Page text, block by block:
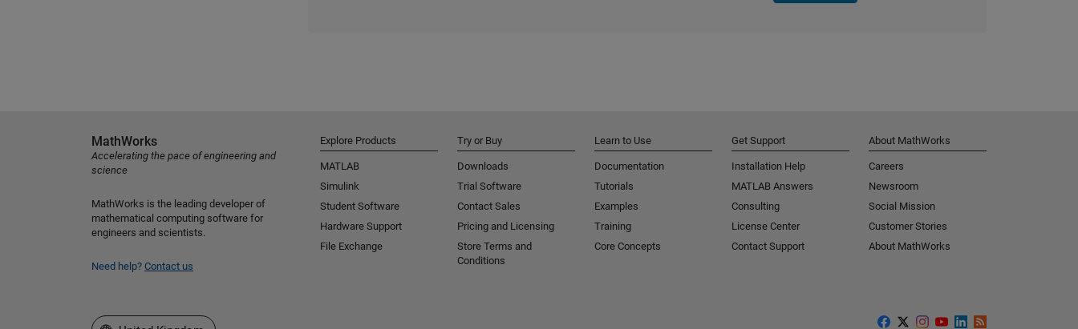
MathWorks
Accelerating the pace of engineering and
science
MathWorks is the leading developer of
mathematical computing software for
engineers and scientists.
Need help? Contact us
Explore Products
MATLAB
Simulink
Student Software
Hardware Support
File Exchange
Try or Buy
Downloads
Trial Software
Contact Sales
Pricing and Licensing
Store Terms and
Conditions
Learn to Use
Documentation
Tutorials
Examples
Training
Core Concepts
Get Support
Installation Help
MATLAB Answers
Consulting
License Center
Contact Support
About MathWorks
Careers
Newsroom
Social Mission
Customer Stories
About MathWorks